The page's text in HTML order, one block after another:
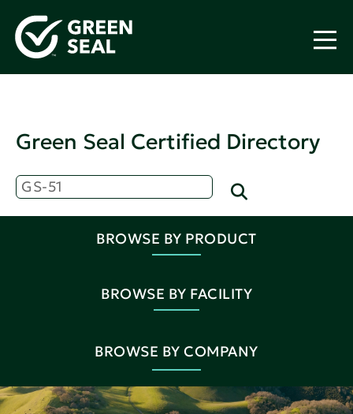
Green Seal Certified Directory
BROWSE BY PRODUCT
BROWSE BY FACILITY
BROWSE BY COMPANY